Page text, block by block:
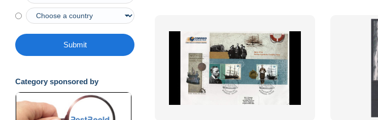
Submit
Category sponsored by